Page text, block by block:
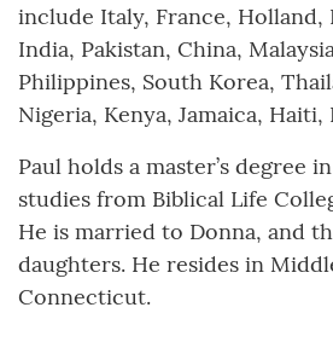
include Italy, France, Holland,
India, Pakistan, China,
Philippines, South Korea,
Nigeria, Kenya, Jamaica,
Paul holds a master’s degree
studies from Biblical Life
He is married to Donna, and
daughters. He resides in
Connecticut.